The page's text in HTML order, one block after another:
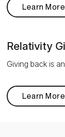
Learn More
Relativity
Giving back is
Learn More